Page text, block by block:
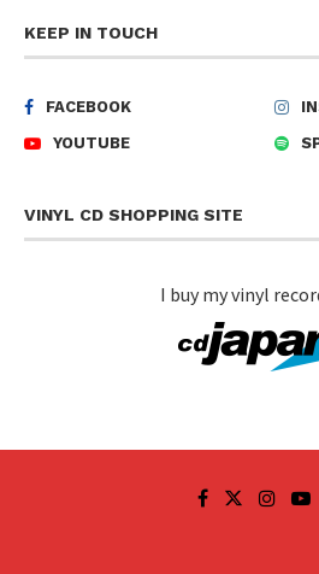
KEEP IN TOUCH
FACEBOOK
YOUTUBE
VINYL CD SHOPPING SITE
I buy my vinyl